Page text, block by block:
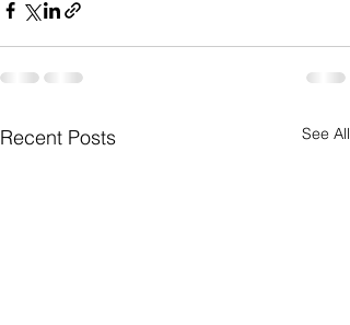
Recent Posts See All